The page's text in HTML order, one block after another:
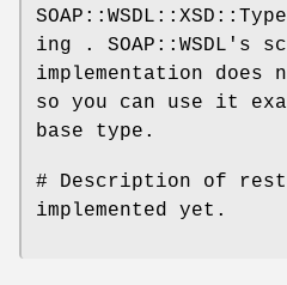
ing . SOAP::WSDL's
implementation
so you can use it
base type.
# Description of
implemented yet.